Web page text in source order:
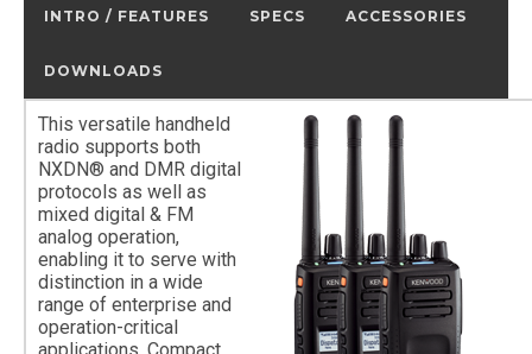
INTRO / FEATURES SPECS ACCESSORIES
DOWNLOADS
This versatile handheld
radio supports both
NXDN® and DMR digital
protocols as well as
mixed digital & FM
analog operation,
enabling it to serve with
distinction in a wide
range of enterprise and
operation-critical